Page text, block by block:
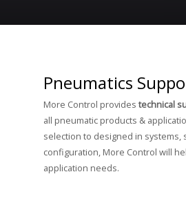
Pneumatics
More Control provides technical
all pneumatic products &
selection to designed in systems,
configuration, More Control will
application needs.